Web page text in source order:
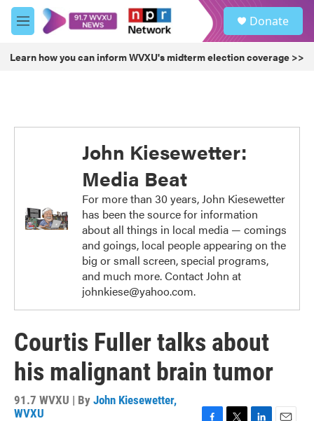
Skip to main content
M
e
u
Donate
Learn how you can inform WVXU's midterm election coverage >>
John Kiesewetter:
Media Beat
For more than 30 years, John Kiesewetter
has been the source for information
about all things in local media — comings
and goings, local people appearing on the
big or small screen, special programs,
and much more. Contact John at
johnkiese@yahoo.com.
Courtis Fuller talks about
his malignant brain tumor
91.7 WVXU | By John Kiesewetter,
WVXU